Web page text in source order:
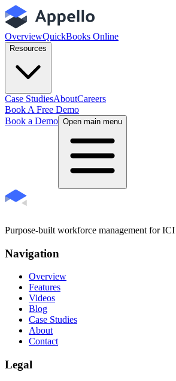
OverviewQuickBooks Online
Resources
Case StudiesAboutCareers
Book A Free Demo
Book a Demo Open main menu
Purpose-built workforce management for ICI
Navigation
Overview
Features
Videos
Blog
Case Studies
About
Contact
Legal